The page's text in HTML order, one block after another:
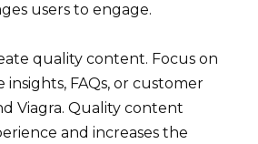
users to engage.
quality content. Focus on
FAQs, or customer
Viagra. Quality content
and increases the